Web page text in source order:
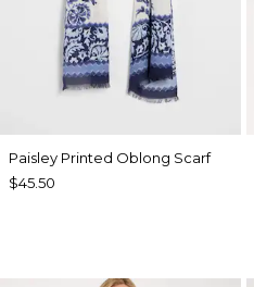
Paisley Printed Oblong Scarf
$45.50